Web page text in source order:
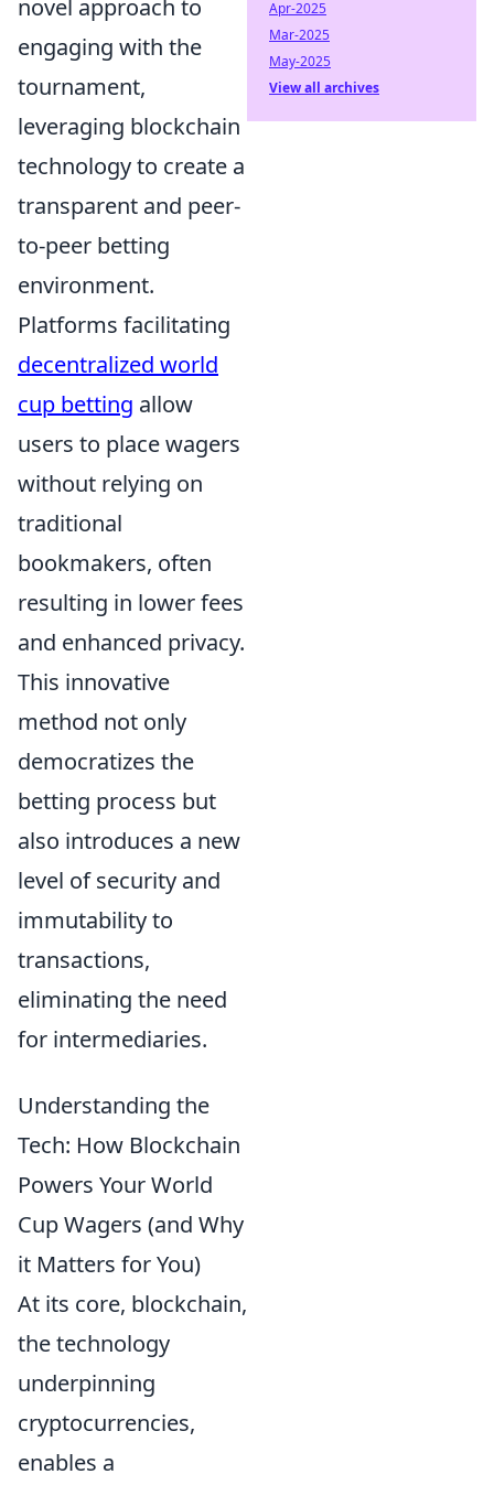
novel approach to
engaging with the
tournament,
leveraging blockchain
technology to create a
transparent and peer-
to-peer betting
environment.
Platforms facilitating
decentralized world
cup betting allow
users to place wagers
without relying on
traditional
bookmakers, often
resulting in lower fees
and enhanced privacy.
This innovative
method not only
democratizes the
betting process but
also introduces a new
level of security and
immutability to
transactions,
eliminating the need
for intermediaries.
Understanding the
Tech: How Blockchain
Powers Your World
Cup Wagers (and Why
it Matters for You)
At its core, blockchain,
the technology
underpinning
cryptocurrencies,
enables a
Apr-2025
Mar-2025
May-2025
View all archives